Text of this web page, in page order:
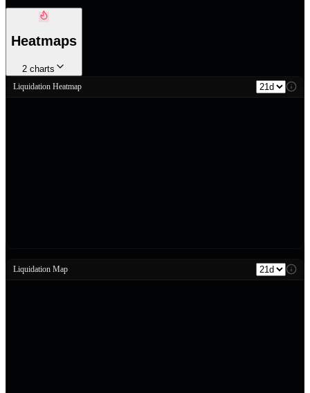
Heatmaps
2 charts
Liquidation Heatmap
Liquidation Map